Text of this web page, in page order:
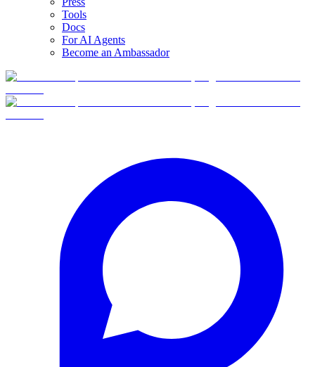
Tools
Docs
For AI Agents
Become an Ambassador